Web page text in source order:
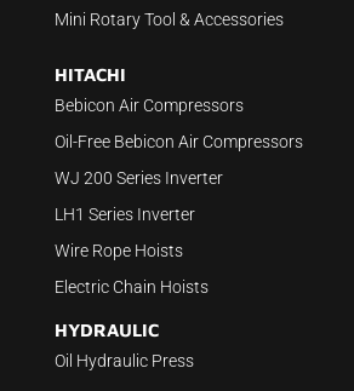
Mini Rotary Tool & Accessories
HITACHI
Bebicon Air Compressors
Oil-Free Bebicon Air Compressors
WJ 200 Series Inverter
LH1 Series Inverter
Wire Rope Hoists
Electric Chain Hoists
HYDRAULIC
Oil Hydraulic Press